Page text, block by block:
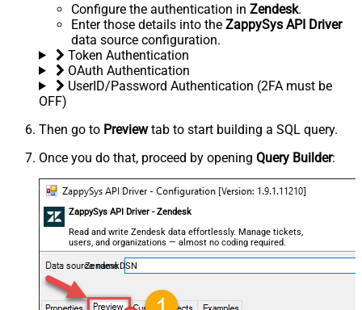
Configure the authentication in Zendesk.
Enter those details into the ZappySys API Driver
data source configuration.
Token Authentication
OAuth Authentication
UserID/Password Authentication (2FA must be
OFF)
Then go to Previewtab to start building a SQL query.
Once you do that, proceed by opening Query Builder:
ZappySys API Driver - Zendesk
Read and write Zendesk data effortlessly. Manage tickets,
users, and organizations — almost no coding required.
ZendeskDSN